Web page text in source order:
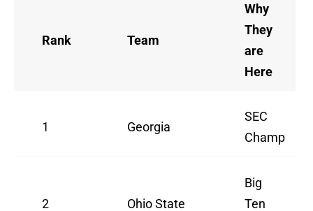
Rank Team
Why
They
are
Here
1 Georgia
SEC
Champ
2 Ohio State
Big
Ten